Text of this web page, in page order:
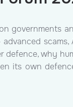
governments
why
its own